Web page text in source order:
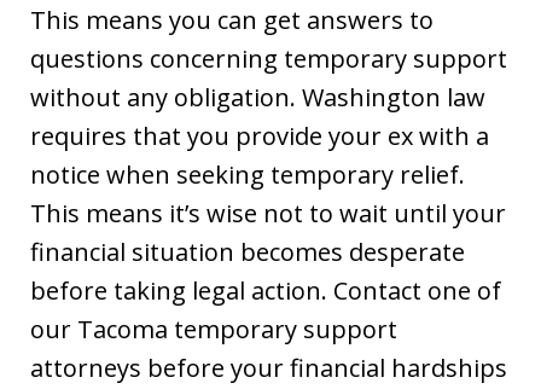
This means you can get answers to
questions concerning temporary support
without any obligation. Washington law
requires that you provide your ex with a
notice when seeking temporary relief.
This means it’s wise not to wait until your
financial situation becomes desperate
before taking legal action. Contact one of
our Tacoma temporary support
attorneys before your financial hardships